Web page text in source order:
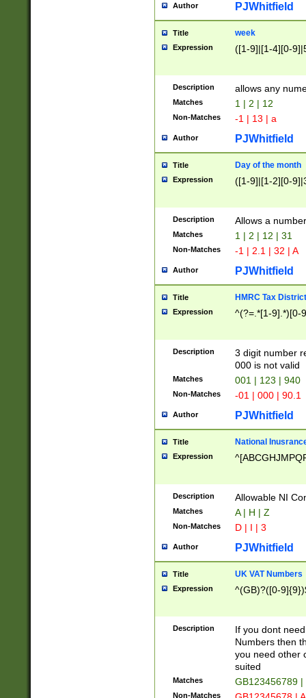
Author PJWhitfield
Title week
Expression ([1-9]|[1-4][0-
Description allows any
Matches 1 | 2 | 12
Non-Matches -1 | 13 | a
Author PJWhitfield
Title Day of the month
Expression ([1-9]|[1-2][0-
Description Allows a
Matches 1 | 2 | 12 | 31
Non-Matches -1 | 2.1 | 32 | A
Author PJWhitfield
Title HMRC Tax
Expression ^(?=.*[1-9].*)[0-
Description
3 digit number
000 is not valid
Matches 001 | 123 | 940
Non-Matches -01 | 000 | 90.1
Author PJWhitfield
Title National
Expression
Description Allowable NI
Matches A | H | Z
Non-Matches D | I | 3
Author PJWhitfield
Title UK VAT Numbers
Expression ^(GB)?([0-
Description
If you dont
Numbers then
you need other
suited
Matches GB123456789
Non-Matches